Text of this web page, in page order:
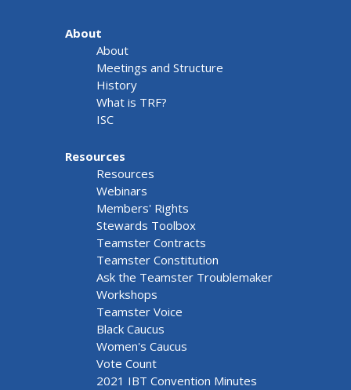
About
About
Meetings and Structure
History
What is TRF?
ISC
Resources
Resources
Webinars
Members' Rights
Stewards Toolbox
Teamster Contracts
Teamster Constitution
Ask the Teamster Troublemaker
Workshops
Teamster Voice
Black Caucus
Women's Caucus
Vote Count
2021 IBT Convention Minutes